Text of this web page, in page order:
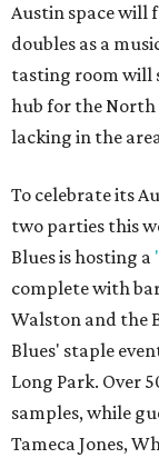
Austin space will
doubles as a
tasting room will
hub for the
lacking in the
To celebrate its
two parties this
Blues is hosting a
complete with
Walston and the
Blues' staple
Long Park. Over
samples, while
Tameca Jones,